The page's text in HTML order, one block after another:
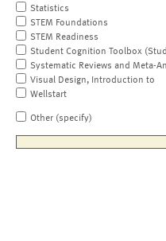
Statistics
STEM Foundations
STEM Readiness
Student Cognition Toolbox
Systematic Reviews and Meta-
Visual Design, Introduction to
Wellstart
Other (specify)